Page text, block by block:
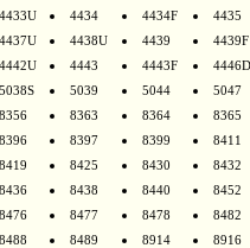
4433U
4434 4434F
4435
4437U
4438U 4439
4439F
4442U
4443 4443F
4446D
5038S
5039 5044
5047
8356
8363 8364
8365
8396
8397 8399
8411
8419
8425 8430
8432
8436
8438 8440
8452
8476
8477 8478
8482
8488
8489 8914
8916